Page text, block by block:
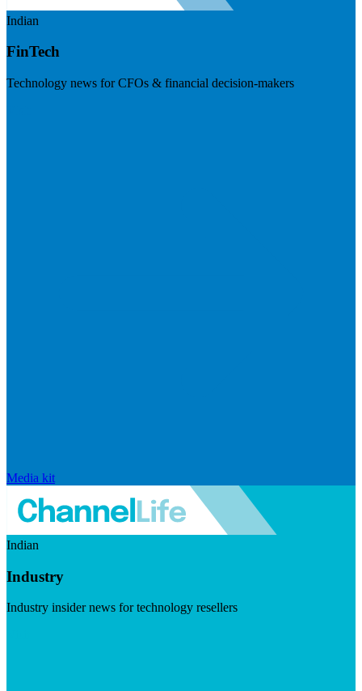
Indian
FinTech
Technology news for CFOs & financial decision-makers
Media kit
Indian
Industry
Industry insider news for technology resellers